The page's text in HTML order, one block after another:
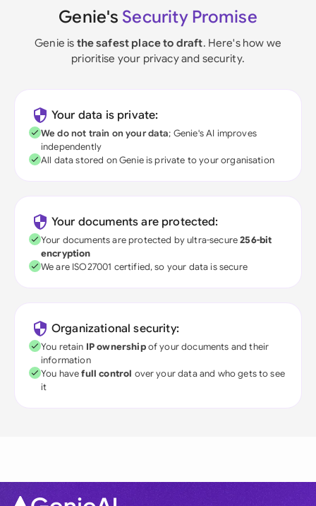
Genie's Security Promise
Genie is the safest place to draft. Here's how we
prioritise your privacy and security.
Your data is private:
We do not train on your data; Genie's AI improves
independently
All data stored on Genie is private to your organisation
Your documents are protected:
Your documents are protected by ultra-secure256-bit
encryption
We are ISO27001 certified, so your data is secure
Organizational security:
You retain IP ownershipof your documents and their
information
You havefull control over your data and who gets to see
it